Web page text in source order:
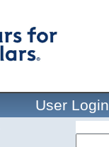
User Login